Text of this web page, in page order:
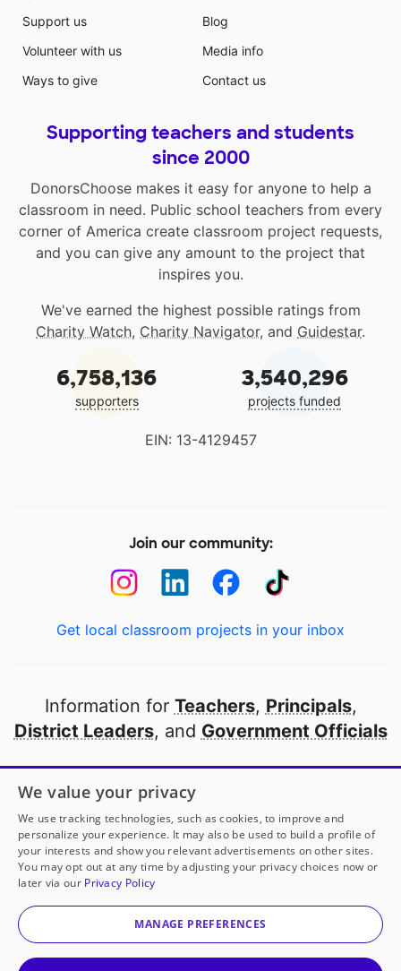
Support us
Volunteer with us
Ways to give
Blog
Media info
Contact us
Supporting teachers and students
since 2000
DonorsChoose makes it easy for anyone to help a
classroom in need. Public school teachers from every
corner of America create classroom project requests,
and you can give any amount to the project that
inspires you.
We've earned the highest possible ratings from
Charity Watch, Charity Navigator, and Guidestar.
6,758,136
supporters
3,540,296
projects funded
EIN: 13-4129457
Join our community:
Get local classroom projects in your inbox
Information for Teachers, Principals,
District Leaders, and Government Officials
Open to every public school in America
thanks to
our partners
Partner with DonorsChoose
© 2000-2026 DonorsChoose, a 501(c)(3) not-for-profit
corporation.
We value your privacy
We use tracking technologies, such as cookies, to improve and
personalize your experience. It may also be used to build a profile of
your interests and show you relevant advertisements on other sites.
You may opt out at any time by adjusting your privacy choices now or
later via our Privacy Policy
MANAGE PREFERENCES